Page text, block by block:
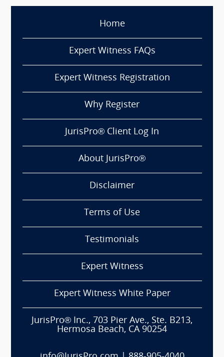
Home
Expert Witness FAQs
Expert Witness Registration
Why Register
JurisPro® Client Log In
About JurisPro®
Disclaimer
Terms of Use
Testimonials
Expert Witness
Expert Witness White Paper
JurisPro® Inc., 703 Pier Ave., Ste. B213,
Hermosa Beach, CA 90254